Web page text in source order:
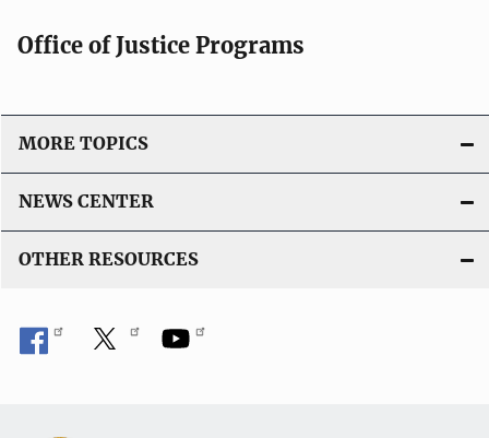
Office of Justice Programs
MORE TOPICS
NEWS CENTER
OTHER RESOURCES